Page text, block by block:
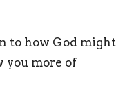
to how God might
you more of